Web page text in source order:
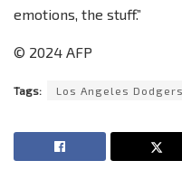
emotions, the stuff.”
© 2024 AFP
Tags: Los Angeles Dodgers